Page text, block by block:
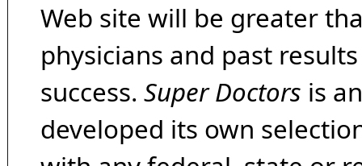
Web site will be greater
physicians and past
success. Super Doctors is
developed its own